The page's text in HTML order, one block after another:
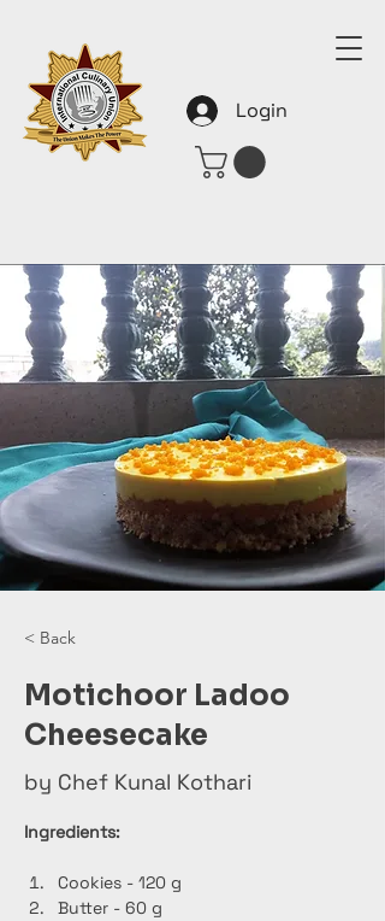
Login
< Back
Motichoor Ladoo
Cheesecake
by Chef Kunal Kothari
Ingredients:
Cookies - 120 g
Butter - 60 g